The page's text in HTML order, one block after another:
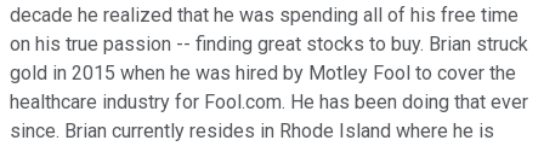
decade he realized that he was spending all of his free time
on his true passion -- finding great stocks to buy. Brian struck
gold in 2015 when he was hired by Motley Fool to cover the
healthcare industry for Fool.com. He has been doing that ever
since. Brian currently resides in Rhode Island where he is